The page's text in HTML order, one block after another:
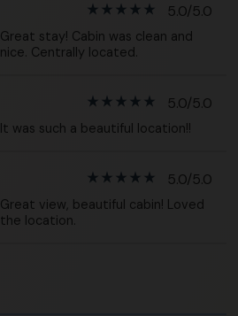
star_rate star_rate star_rate star_rate star_rate 5.0/5.0
Great stay! Cabin was clean and
nice. Centrally located.
star_rate star_rate star_rate star_rate star_rate 5.0/5.0
It was such a beautiful location!!
star_rate star_rate star_rate star_rate star_rate 5.0/5.0
Great view, beautiful cabin! Loved
the location.